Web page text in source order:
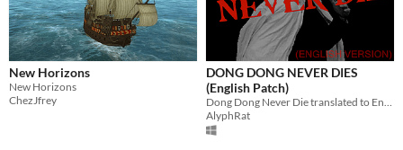
New Horizons
New Horizons
ChezJfrey
DONG DONG NEVER DIES
(English Patch)
Dong Dong Never Die translated to English!
AlyphRat